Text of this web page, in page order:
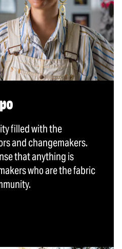
filled with the
and changemakers.
that anything is
who are the fabric